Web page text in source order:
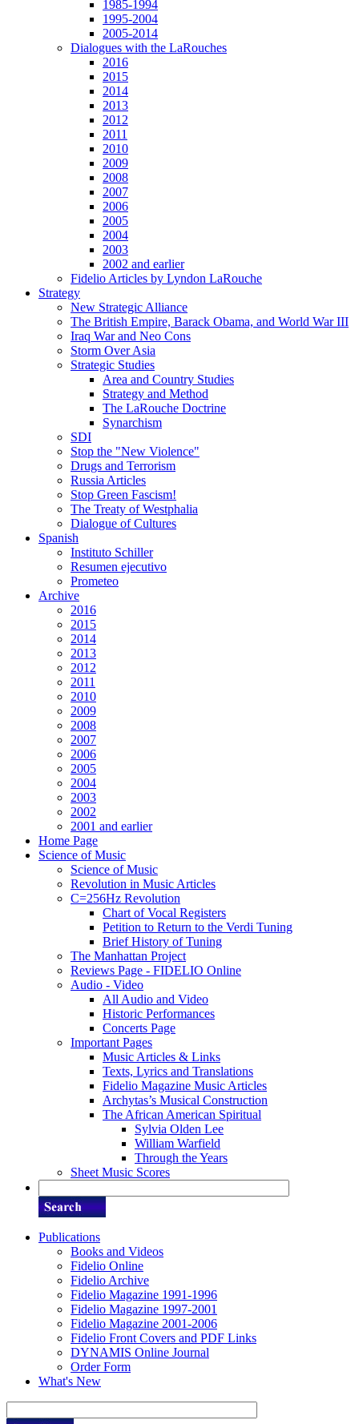
1985-1994
1995-2004
2005-2014
Dialogues with the LaRouches
2016
2015
2014
2013
2012
2011
2010
2009
2008
2007
2006
2005
2004
2003
2002 and earlier
Fidelio Articles by Lyndon LaRouche
Strategy
New Strategic Alliance
The British Empire, Barack Obama, and World War III
Iraq War and Neo Cons
Storm Over Asia
Strategic Studies
Area and Country Studies
Strategy and Method
The LaRouche Doctrine
Synarchism
SDI
Stop the "New Violence"
Drugs and Terrorism
Russia Articles
Stop Green Fascism!
The Treaty of Westphalia
Dialogue of Cultures
Spanish
Instituto Schiller
Resumen ejecutivo
Prometeo
Archive
2016
2015
2014
2013
2012
2011
2010
2009
2008
2007
2006
2005
2004
2003
2002
2001 and earlier
Home Page
Science of Music
Science of Music
Revolution in Music Articles
C=256Hz Revolution
Chart of Vocal Registers
Petition to Return to the Verdi Tuning
Brief History of Tuning
The Manhattan Project
Reviews Page - FIDELIO Online
Audio - Video
All Audio and Video
Historic Performances
Concerts Page
Important Pages
Music Articles & Links
Texts, Lyrics and Translations
Fidelio Magazine Music Articles
Archytas’s Musical Construction
The African American Spiritual
Sylvia Olden Lee
William Warfield
Through the Years
Sheet Music Scores
Publications
Books and Videos
Fidelio Online
Fidelio Archive
Fidelio Magazine 1991-1996
Fidelio Magazine 1997-2001
Fidelio Magazine 2001-2006
Fidelio Front Covers and PDF Links
DYNAMIS Online Journal
Order Form
What's New